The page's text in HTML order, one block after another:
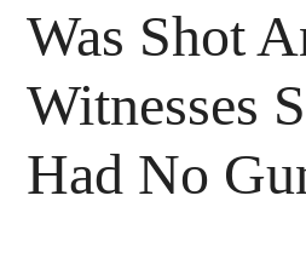
Was Shot
Witnesses
Had No